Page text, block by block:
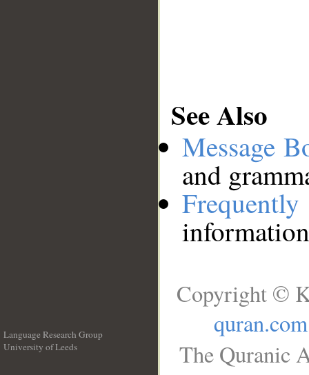
See Also
Message
and
Language Research Group
University of Leeds
Copyright ©
quran.com
The Quranic